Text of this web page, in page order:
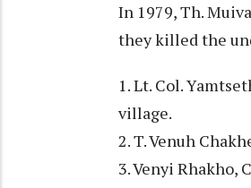
In 1979, Th.
they killed the
1. Lt. Col.
village.
2. T. Venuh
3. Venyi Rhakho,